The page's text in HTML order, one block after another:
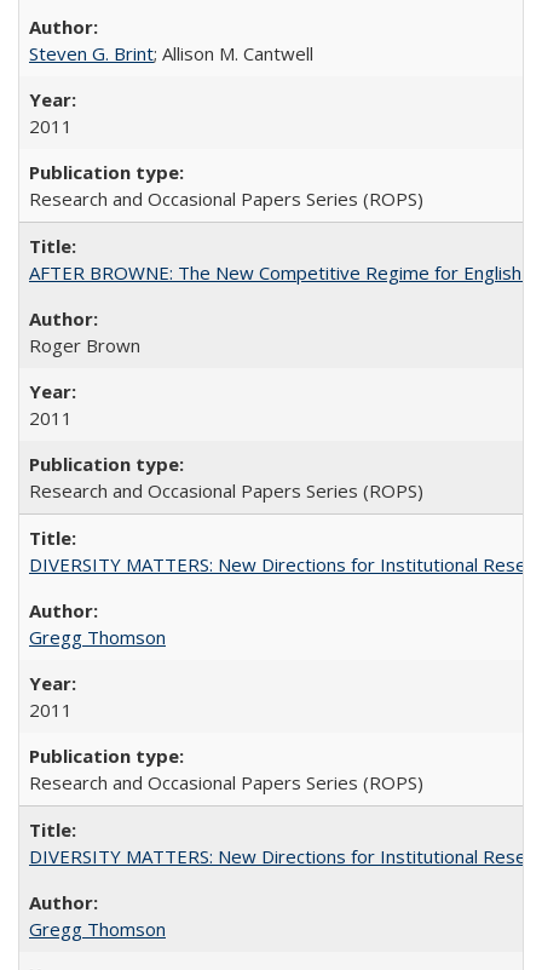
Steven G. Brint; Allison M. Cantwell
2011
Research and Occasional Papers Series (ROPS)
AFTER BROWNE: The New Competitive Regime for English
Roger Brown
2011
Research and Occasional Papers Series (ROPS)
DIVERSITY MATTERS: New Directions for Institutional
Gregg Thomson
2011
Research and Occasional Papers Series (ROPS)
DIVERSITY MATTERS: New Directions for Institutional
Gregg Thomson